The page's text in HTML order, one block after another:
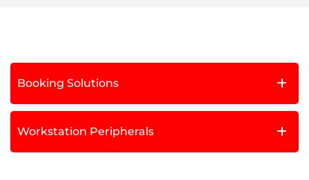
Booking Solutions
Workstation Peripherals